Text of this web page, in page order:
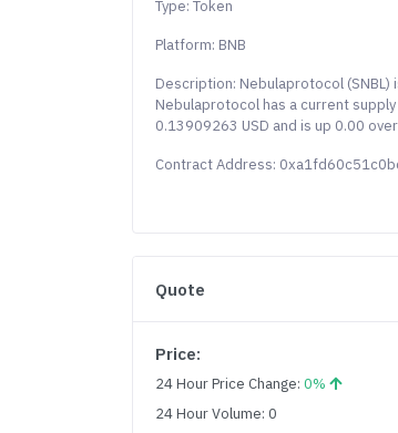
Type: Token
Platform: BNB
Description: Nebulaprotocol (SNBL)
Nebulaprotocol has a current
0.13909263 USD and is up 0.00
Contract Address:
Quote
Price:
24 Hour Price Change:0%
24 Hour Volume: 0